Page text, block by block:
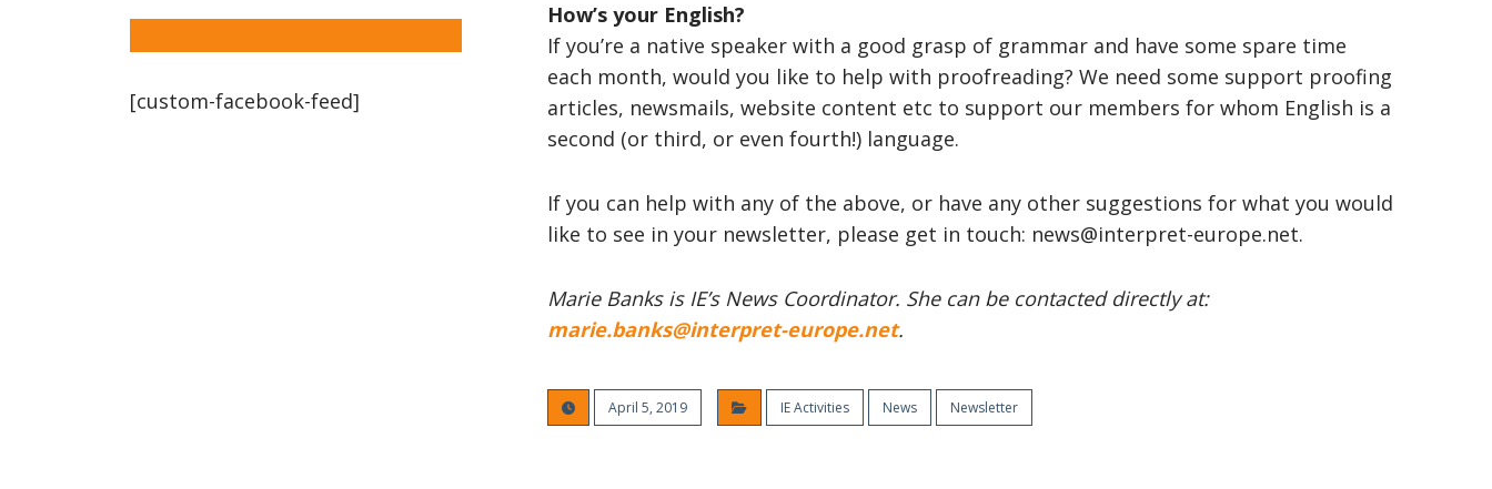
How’s your English?
If you’re a native speaker with a good grasp of grammar and have some spare time
each month, would you like to help with proofreading? We need some support proofing
articles, newsmails, website content etc to support our members for whom English is a
second (or third, or even fourth!) language.
If you can help with any of the above, or have any other suggestions for what you would
like to see in your newsletter, please get in touch: news@interpret-europe.net.
Marie Banks is IE’s News Coordinator. She can be contacted directly at:
marie.banks@interpret-europe.net.
April 5, 2019 IE Activities News Newsletter
[custom-facebook-feed]